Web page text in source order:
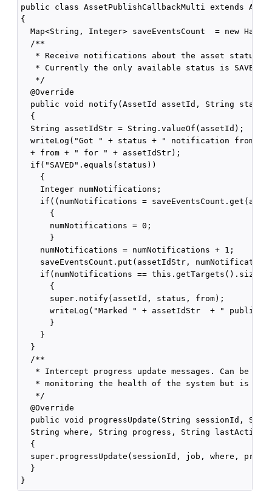
public class AssetPublishCallbackMulti extends
{
Map<String, Integer> saveEventsCount  = new
  /**
   * Receive notifications about the asset status.
   * Currently the only available status is SAVED.
   */
  @Override
public void notify(AssetId assetId, String
  {
  String assetIdStr = String.valueOf(assetId);
  writeLog("Got " + status + " notification from "
  + from + " for " + assetIdStr);
  if("SAVED".equals(status))
    {
    Integer numNotifications;
if((numNotifications =
      {
      numNotifications = 0;
      }
    numNotifications = numNotifications + 1;
saveEventsCount.put(assetIdStr,
if(numNotifications ==
      {
      super.notify(assetId, status, from);
writeLog("Marked " + assetIdStr  + "
      }
    }
  }
  /**
* Intercept progress update messages. Can be
* monitoring the health of the system but is not
   */
  @Override
public void progressUpdate(String sessionId,
String where, String progress, String lastAction,
  {
super.progressUpdate(sessionId, job, where,
  }